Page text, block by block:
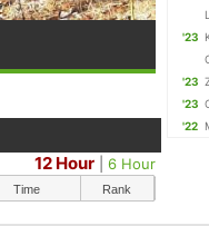
12 Hour |6 Hour
Time Rank
'23
'23
'23
'22